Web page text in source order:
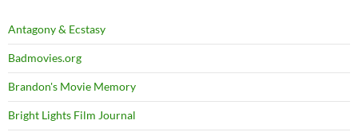
Antagony & Ecstasy
Badmovies.org
Brandon's Movie Memory
Bright Lights Film Journal